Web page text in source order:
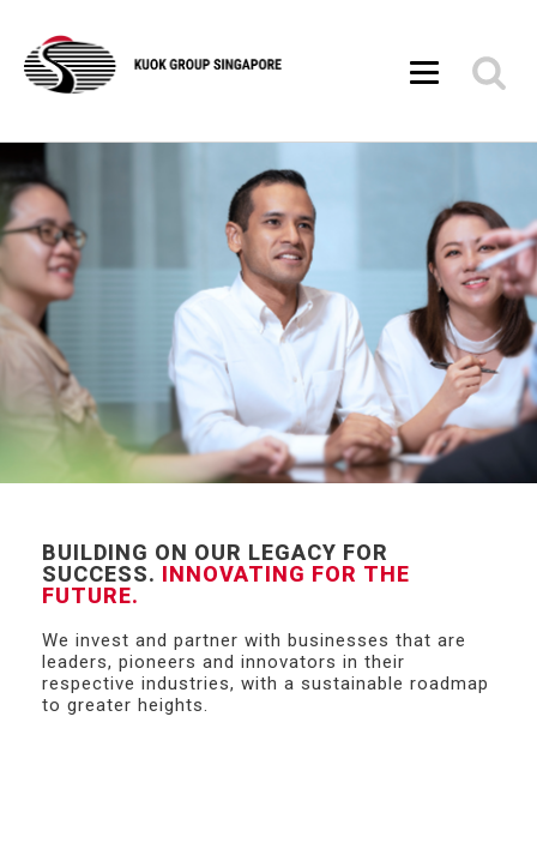
BUILDING ON OUR LEGACY FOR
SUCCESS. INNOVATING FOR THE
FUTURE.
We invest and partner with businesses that are
leaders, pioneers and innovators in their
respective industries, with a sustainable roadmap
to greater heights.